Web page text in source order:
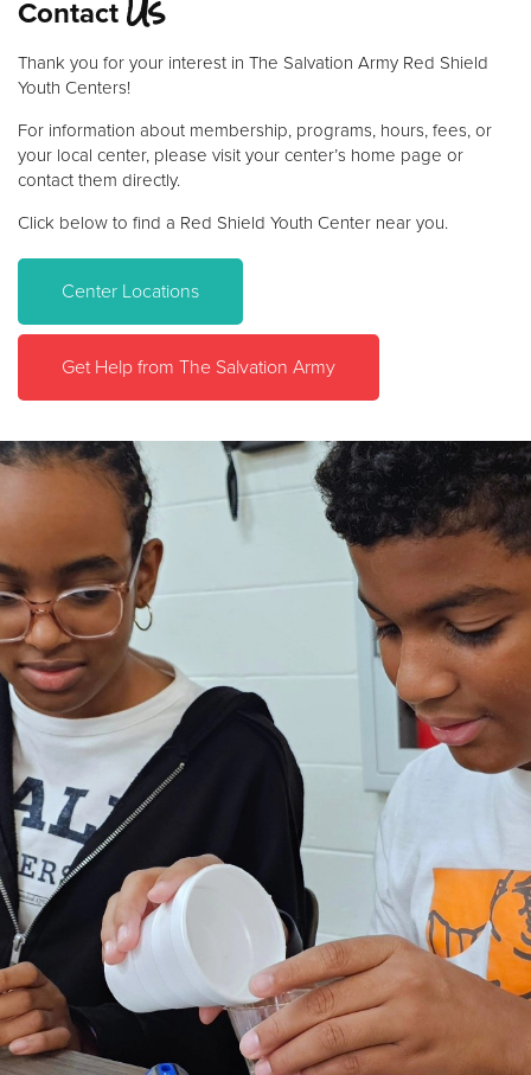
Donate
Contact
Thank you for your interest in The Salvation Army Red Shield
Youth Centers!
For information about membership, programs, hours, fees, or
your local center, please visit your center’s home page or
contact them directly.
Click below to find a Red Shield Youth Center near you.
Center Locations
Get Help from The Salvation Army